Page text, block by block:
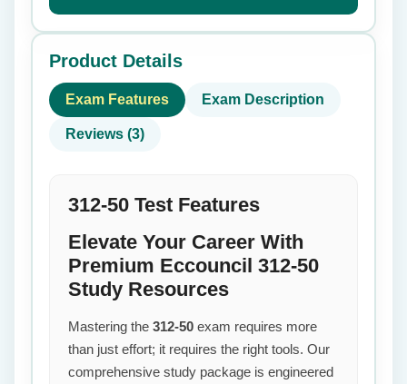
Product Details
Exam Features Exam Description
Reviews (3)
312-50 Test Features
Elevate Your Career With
Premium Eccouncil 312-50
Study Resources
Mastering the 312-50 exam requires more
than just effort; it requires the right tools. Our
comprehensive study package is engineered